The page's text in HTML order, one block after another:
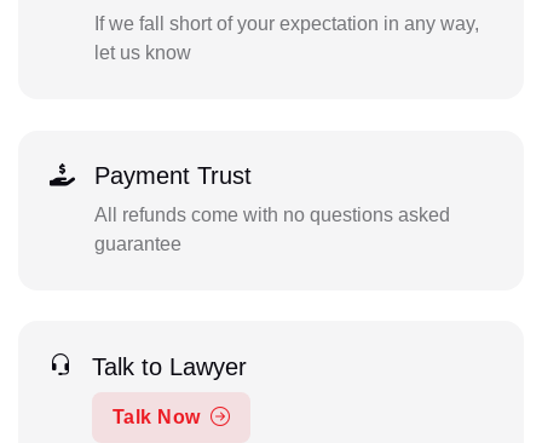
If we fall short of your expectation in any way,
let us know
Payment Trust
All refunds come with no questions asked
guarantee
Talk to Lawyer
Talk Now